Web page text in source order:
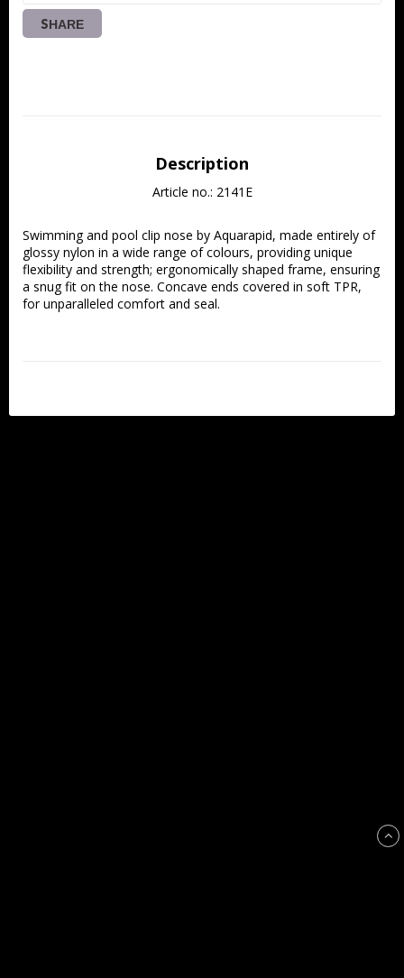
SHARE
Description
Article no.: 2141E
Swimming and pool clip nose by Aquarapid, made entirely of
glossy nylon in a wide range of colours, providing unique
flexibility and strength; ergonomically shaped frame, ensuring
a snug fit on the nose. Concave ends covered in soft TPR,
for unparalleled comfort and seal.